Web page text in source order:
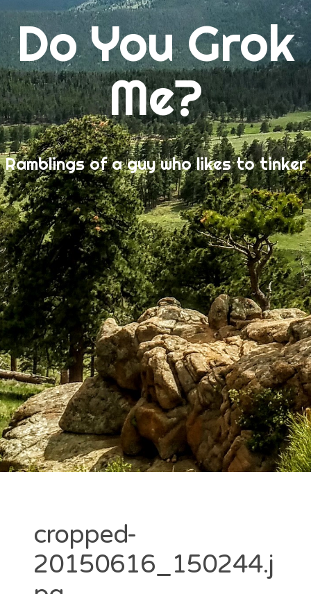
Do You Grok
Me?
Ramblings of a guy who likes to tinker
cropped-
20150616_150244.j